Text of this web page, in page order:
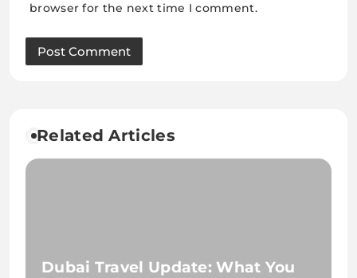
browser for the next time I comment.
Related Articles
Dubai Travel Update: What You